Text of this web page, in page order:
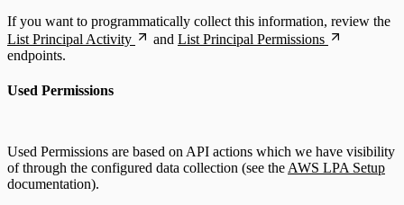
If you want to programmatically collect this information, review the
List Principal Activity
and List Principal Permissions
endpoints.
Used Permissions
Used Permissions are based on API actions which we have visibility
of through the configured data collection (see the AWS LPA Setup
documentation).